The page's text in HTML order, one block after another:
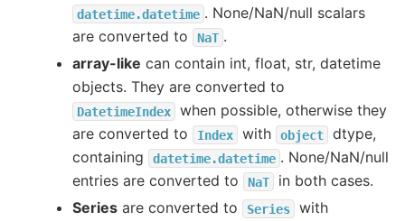
datetime.datetime . None/NaN/null scalars
are converted to
NaT .
array-like can contain int, float, str, datetime
objects. They are converted to
DatetimeIndex
when possible, otherwise they
are converted to
Index with object
dtype,
containing
datetime.datetime . None/NaN/null
entries are converted to
NaT
in both cases.
Series are converted to Series with